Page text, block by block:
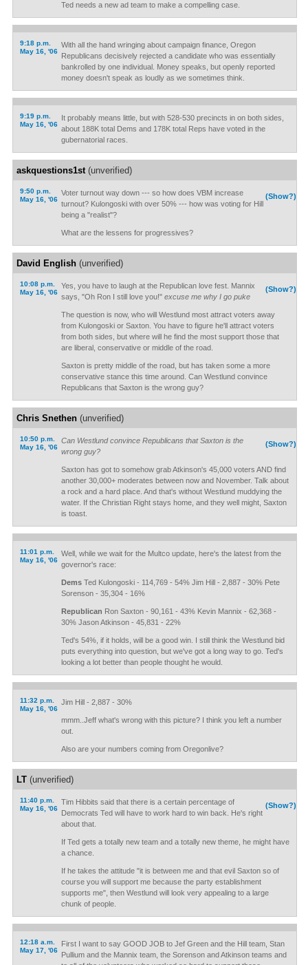
Ted needs a new ad team to make a compelling case.
9:18 p.m.
May 16, '06
With all the hand wringing about campaign finance, Oregon
Republicans decisively rejected a candidate who was essentially
bankrolled by one individual. Money speaks, but openly reported
money doesn't speak as loudly as we sometimes think.
9:19 p.m.
May 16, '06
It probably means little, but with 528-530 precincts in on both sides,
about 188K total Dems and 178K total Reps have voted in the
gubernatorial races.
askquestions1st(unverified)
9:50 p.m.
May 16, '06
(Show?)
Voter turnout way down --- so how does VBM increase
turnout? Kulongoski with over 50% --- how was voting for Hill
being a "realist"?
What are the lessens for progressives?
David English(unverified)
10:08 p.m.
May 16, '06
(Show?)
Yes, you have to laugh at the Republican love fest. Mannix
says, "Oh Ron I still love you!" excuse me why I go puke
The question is now, who will Westlund most attract voters away
from Kulongoski or Saxton. You have to figure he'll attract voters
from both sides, but where will he find the most support those that
are liberal, conservative or middle of the road.
Saxton is pretty middle of the road, but has taken some a more
conservative stance this time around. Can Westlund convince
Republicans that Saxton is the wrong guy?
Chris Snethen(unverified)
10:50 p.m.
May 16, '06
(Show?)
Can Westlund convince Republicans that Saxton is the
wrong guy?
Saxton has got to somehow grab Atkinson's 45,000 voters AND find
another 30,000+ moderates between now and November. Talk about
a rock and a hard place. And that's without Westlund muddying the
water. If the Christian Right stays home, and they well might, Saxton
is toast.
11:01 p.m.
May 16, '06
Well, while we wait for the Multco update, here's the latest from the
governor's race:
DemsTed Kulongoski - 114,769 - 54% Jim Hill - 2,887 - 30% Pete
Sorenson - 35,304 - 16%
Republican Ron Saxton - 90,161 - 43% Kevin Mannix - 62,368 -
30% Jason Atkinson - 45,831 - 22%
Ted's 54%, if it holds, will be a good win. I still think the Westlund bid
puts everything into question, but we've got a long way to go. Ted's
looking a lot better than people thought he would.
11:32 p.m.
May 16, '06
Jim Hill - 2,887 - 30%
mmm..Jeff what's wrong with this picture? I think you left a number
out.
Also are your numbers coming from Oregonlive?
LT(unverified)
11:40 p.m.
May 16, '06
(Show?)
Tim Hibbits said that there is a certain percentage of
Democrats Ted will have to work hard to win back. He's right
about that.
If Ted gets a totally new team and a totally new theme, he might have
a chance.
If he takes the attitude "it is between me and that evil Saxton so of
course you will support me because the party establishment
supports me", then Westlund will look very appealing to a large
chunk of people.
12:18 a.m.
May 17, '06
First I want to say GOOD JOB to Jef Green and the Hill team, Stan
Pullium and the Mannix team, the Sorenson and Atkinson teams and